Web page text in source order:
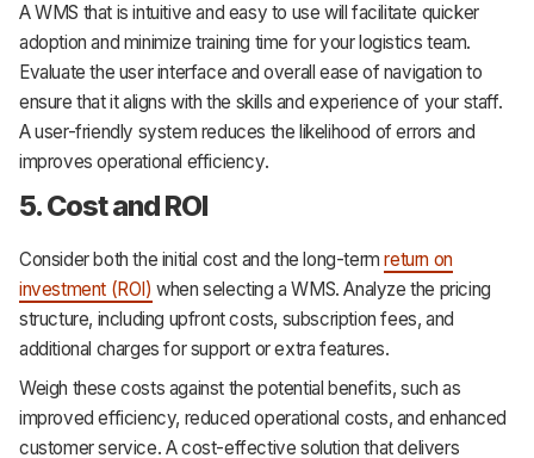
A WMS that is intuitive and easy to use will facilitate quicker
adoption and minimize training time for your logistics team.
Evaluate the user interface and overall ease of navigation to
ensure that it aligns with the skills and experience of your staff.
A user-friendly system reduces the likelihood of errors and
improves operational efficiency.
5. Cost and ROI
Consider both the initial cost and the long-termreturn on
investment (ROI) when selecting a WMS. Analyze the pricing
structure, including upfront costs, subscription fees, and
additional charges for support or extra features.
Weigh these costs against the potential benefits, such as
improved efficiency, reduced operational costs, and enhanced
customer service. A cost-effective solution that delivers